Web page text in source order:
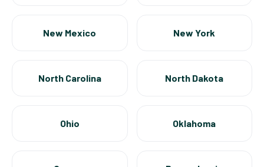
New Mexico New York
North Carolina North Dakota
Ohio Oklahoma